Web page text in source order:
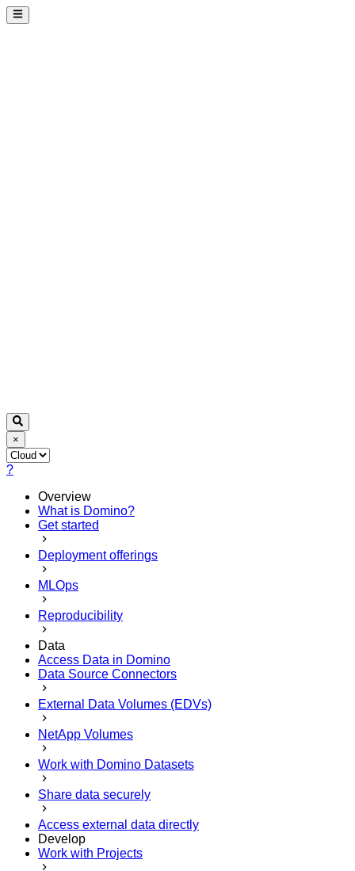
×
?
Overview
What is Domino?
Get started
Deployment offerings
MLOps
Reproducibility
Data
Access Data in Domino
Data Source Connectors
External Data Volumes (EDVs)
NetApp Volumes
Work with Domino Datasets
Share data securely
Access external data directly
Develop
Work with Projects